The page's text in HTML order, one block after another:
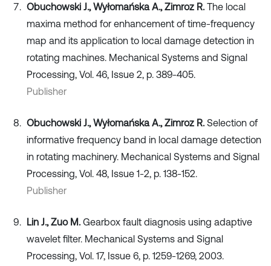
Obuchowski J., Wyłomańska A., Zimroz R. The local
maxima method for enhancement of time-frequency
map and its application to local damage detection in
rotating machines. Mechanical Systems and Signal
Processing, Vol. 46, Issue 2, p. 389-405.
Publisher
Obuchowski J., Wyłomańska A., Zimroz R. Selection of
informative frequency band in local damage detection
in rotating machinery. Mechanical Systems and Signal
Processing, Vol. 48, Issue 1-2, p. 138-152.
Publisher
Lin J., Zuo M. Gearbox fault diagnosis using adaptive
wavelet filter. Mechanical Systems and Signal
Processing, Vol. 17, Issue 6, p. 1259-1269, 2003.